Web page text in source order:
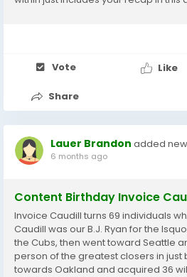
Vote Like
Share
Lauer Brandon added
6 months ago
Content Birthday Invoice
Invoice Caudill turns 69 individuals
Caudill was our B.J. Ryan for the
the Cubs, then went toward Seattle
person of the greatest closers in just
towards Oakland and acquired 36